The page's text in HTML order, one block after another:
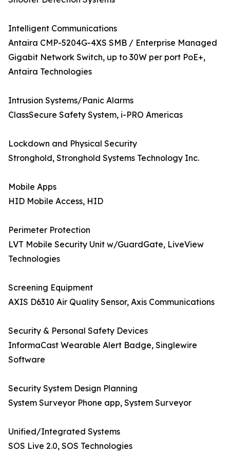
Intelligent Communications
Antaira CMP-5204G-4XS SMB / Enterprise Managed
Gigabit Network Switch, up to 30W per port PoE+,
Antaira Technologies
Intrusion Systems/Panic Alarms
ClassSecure Safety System, i-PRO Americas
Lockdown and Physical Security
Stronghold, Stronghold Systems Technology Inc.
Mobile Apps
HID Mobile Access, HID
Perimeter Protection
LVT Mobile Security Unit w/GuardGate, LiveView
Technologies
Screening Equipment
AXIS D6310 Air Quality Sensor, Axis Communications
Security & Personal Safety Devices
InformaCast Wearable Alert Badge, Singlewire
Software
Security System Design Planning
System Surveyor Phone app, System Surveyor
Unified/Integrated Systems
SOS Live 2.0, SOS Technologies